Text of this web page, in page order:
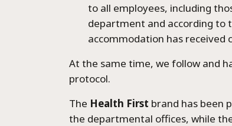
to all employees, including
department and according to
accommodation has
At the same time, we follow and
protocol.
The Health First brand has been
the departmental offices, while